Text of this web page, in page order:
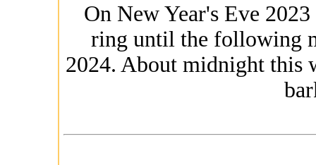
On New Year's Eve
ring until the following
2024. About midnight this